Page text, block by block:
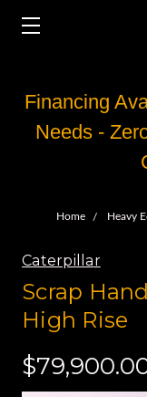
Financing
Needs -
Home Heavy
Caterpillar
Scrap
High Rise